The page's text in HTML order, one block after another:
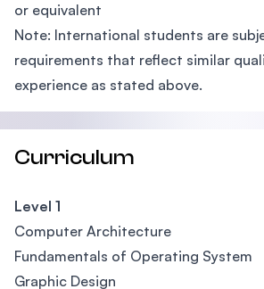
or equivalent
Note: International students are
requirements that reflect similar
experience as stated above.
Curriculum
Level 1
Computer Architecture
Fundamentals of Operating System
Graphic Design